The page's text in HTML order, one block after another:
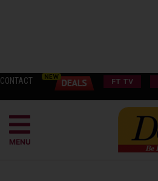
CONTACT FT TV
MENU